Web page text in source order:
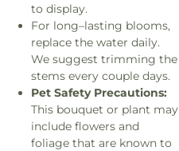
to display.
For long–lasting blooms,
replace the water daily.
We suggest trimming the
stems every couple days.
Pet Safety Precautions:
This bouquet or plant may
include flowers and
foliage that are known to